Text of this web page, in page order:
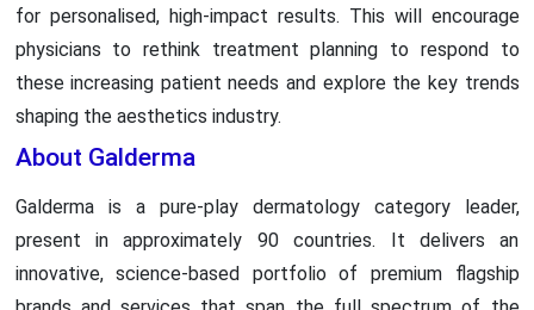
for personalised, high-impact results. This will encourage
physicians to rethink treatment planning to respond to
these increasing patient needs and explore the key trends
shaping the aesthetics industry.
About Galderma
Galderma is a pure-play dermatology category leader,
present in approximately 90 countries. It delivers an
innovative, science-based portfolio of premium flagship